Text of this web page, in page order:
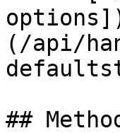
(/api/
##